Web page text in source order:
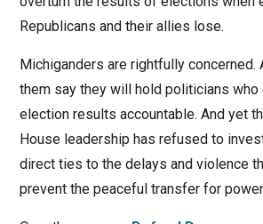
Republicans and their allies lose.
Michiganders are rightfully concerned.
them say they will hold politicians who
election results accountable. And yet
House leadership has refused to
direct ties to the delays and violence
prevent the peaceful transfer for